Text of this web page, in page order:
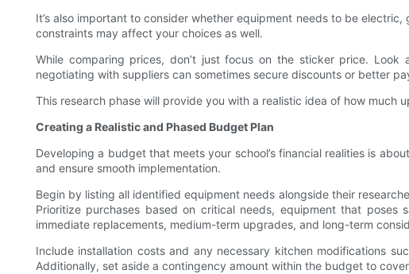
It’s also important to consider whether equipment needs to be
constraints may affect your choices as well.
While comparing prices, don’t just focus on the sticker price.
negotiating with suppliers can sometimes secure discounts or better
This research phase will provide you with a realistic idea of how
Creating a Realistic and Phased Budget Plan
Developing a budget that meets your school’s financial realities is
and ensure smooth implementation.
Begin by listing all identified equipment needs alongside their
Prioritize purchases based on critical needs, equipment that
immediate replacements, medium-term upgrades, and long-term
Include installation costs and any necessary kitchen modifications
Additionally, set aside a contingency amount within the budget to